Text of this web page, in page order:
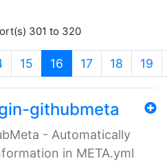
301 to 320
15 16 (current)
17 18 19
githubmeta
- Automatically
in META.yml